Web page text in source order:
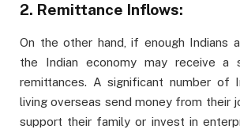
2. Remittance Inflows:
On the other hand, if enough Indians
the Indian economy may receive a
remittances. A significant number of
living overseas send money from their
support their family or invest in